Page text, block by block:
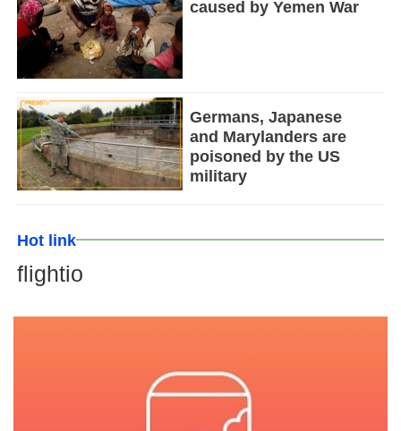
caused by Yemen War
Germans, Japanese
and Marylanders are
poisoned by the US
military
Hot link
flightio